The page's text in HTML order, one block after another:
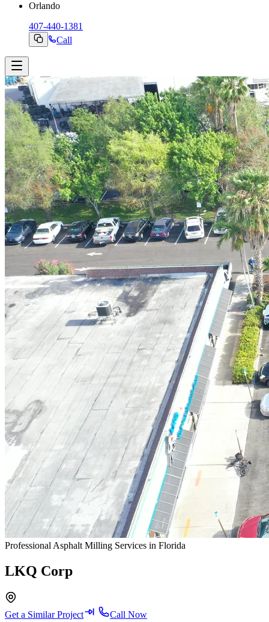
Orlando
407-440-1381
Call
Professional Asphalt Milling Services in Florida
LKQ Corp
Get a Similar Project Call Now